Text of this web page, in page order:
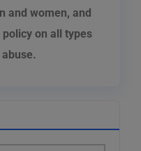
and women, and
policy on all types
.